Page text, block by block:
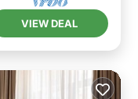
VIEW DEAL